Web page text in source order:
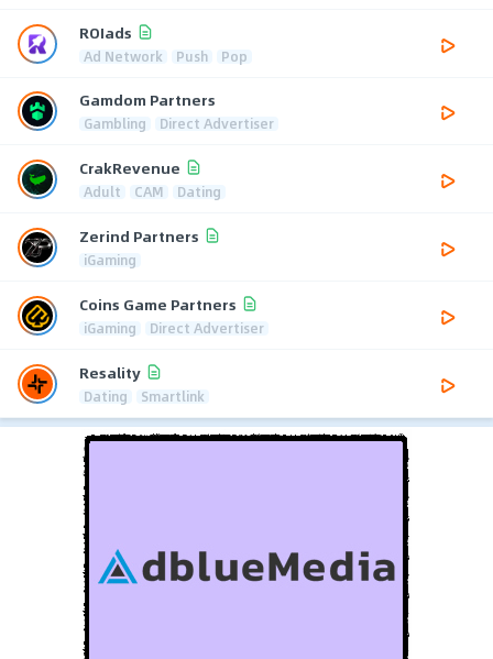
ROIads
Ad Network Push Pop
Gamdom Partners
Gambling Direct Advertiser
CrakRevenue
Adult CAM Dating
Zerind Partners
iGaming
Coins Game Partners
iGaming Direct Advertiser
Resality
Dating Smartlink